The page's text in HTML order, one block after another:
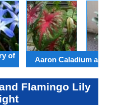
of
Aaron Caladium and
Flamingo Lily